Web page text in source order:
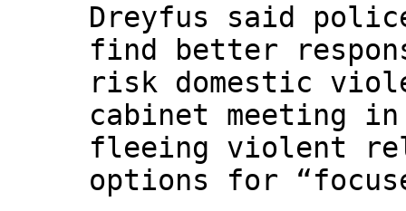
Dreyfus said
find better
risk domestic
cabinet meeting
fleeing violent
options for